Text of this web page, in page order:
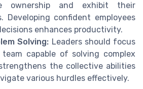
ownership and exhibit their
Developing confident employees
enhances productivity.
Solving: Leaders should focus
capable of solving complex
the collective abilities
various hurdles effectively.